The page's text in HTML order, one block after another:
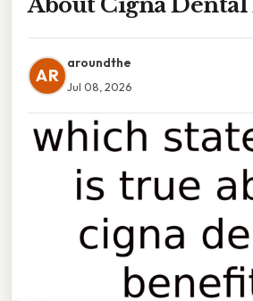
AR
aroundthe
Jul 08, 2026